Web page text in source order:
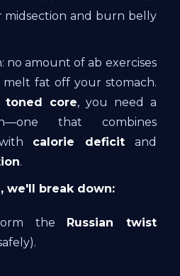
and burn belly
amount of ab exercises
melt fat off your stomach.
toned core, you need a
that combines
calorie deficitand
.
we'll break down:
the Russian twist